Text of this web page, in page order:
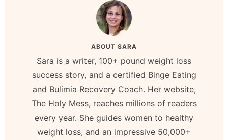
ABOUT SARA
Sara is a writer, 100+ pound weight loss
success story, and a certified Binge Eating
and Bulimia Recovery Coach. Her website,
The Holy Mess, reaches millions of readers
every year. She guides women to healthy
weight loss, and an impressive 50,000+